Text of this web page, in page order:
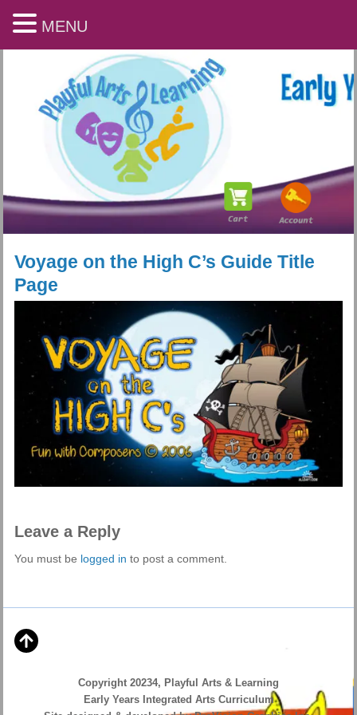
Playful Arts & Learning
Voyage on the High C’s Guide Title
Page
Leave a Reply
You must be logged in to post a comment.
Copyright 20234, Playful Arts & Learning
Early Years Integrated Arts Curriculum
MENU